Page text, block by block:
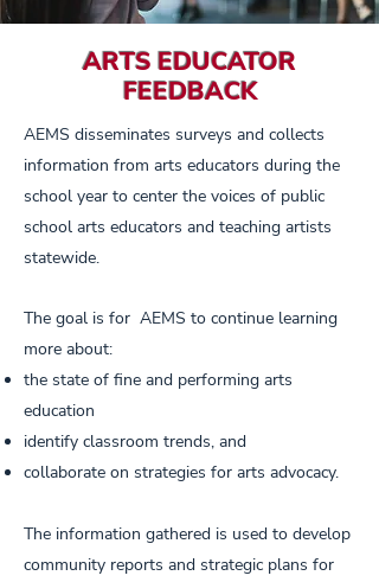
ARTS EDUCATOR
FEEDBACK
AEMS disseminates surveys and collects
information from arts educators during the
school year to center the voices of public
school arts educators and teaching artists
statewide.
The goal is for AEMS to continue learning
more about:
the state of fine and performing arts
education
identify classroom trends, and
collaborate on strategies for arts advocacy.
The information gathered is used to develop
community reports and strategic plans for